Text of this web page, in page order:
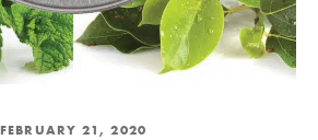
FEBRUARY 21, 2020